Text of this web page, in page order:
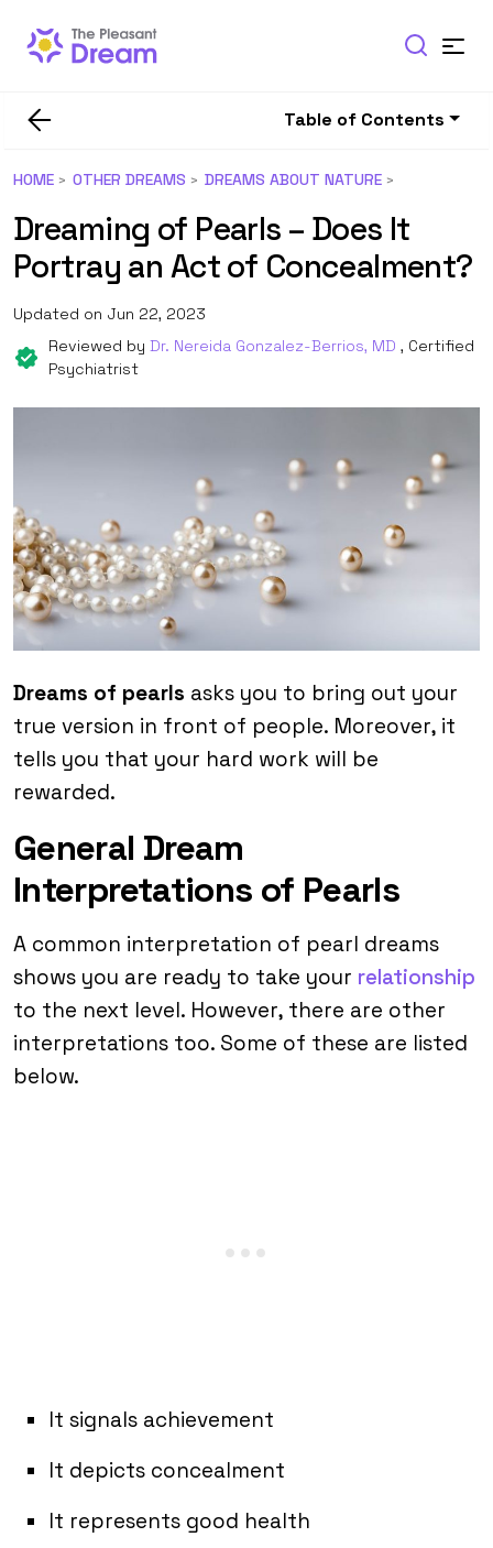
Table of Contents
HOME OTHER DREAMS DREAMS ABOUT NATURE
Dreaming of Pearls – Does It
Portray an Act of Concealment?
Updated on Jun 22, 2023
Reviewed by Dr. Nereida Gonzalez-Berrios, MD , Certified
Psychiatrist
Dreams of pearls asks you to bring out your
true version in front of people. Moreover, it
tells you that your hard work will be
rewarded.
General Dream
Interpretations of Pearls
A common interpretation of pearl dreams
shows you are ready to take your relationship
to the next level. However, there are other
interpretations too. Some of these are listed
below.
It signals achievement
It depicts concealment
It represents good health